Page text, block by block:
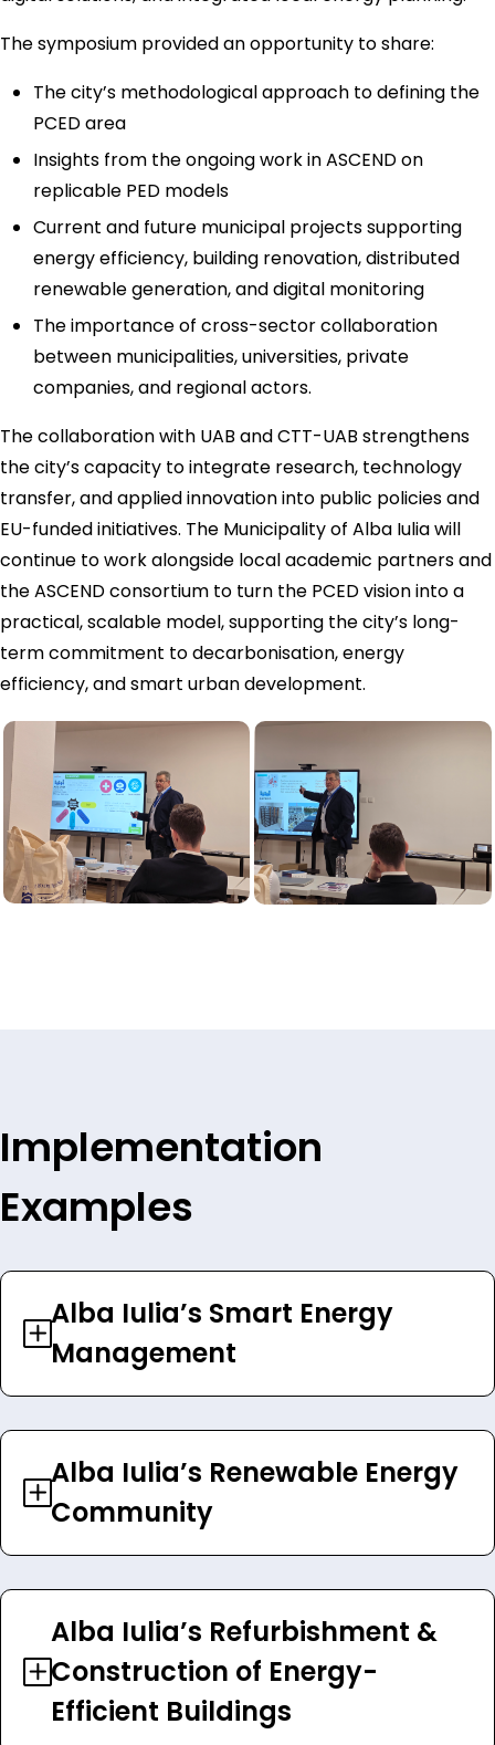
The symposium provided an opportunity to share:
The city’s methodological approach to defining the
PCED area
Insights from the ongoing work in ASCEND on
replicable PED models
Current and future municipal projects supporting
energy efficiency, building renovation, distributed
renewable generation, and digital monitoring
The importance of cross-sector collaboration
between municipalities, universities, private
companies, and regional actors.
The collaboration with UAB and CTT-UAB strengthens
the city’s capacity to integrate research, technology
transfer, and applied innovation into public policies and
EU-funded initiatives. The Municipality of Alba Iulia will
continue to work alongside local academic partners and
the ASCEND consortium to turn the PCED vision into a
practical, scalable model, supporting the city’s long-
term commitment to decarbonisation, energy
efficiency, and smart urban development.
Implementation
Examples
Alba Iulia’s Smart Energy
Management
Alba Iulia’s Renewable Energy
Community
Alba Iulia’s Refurbishment &
Construction of Energy-
Efficient Buildings